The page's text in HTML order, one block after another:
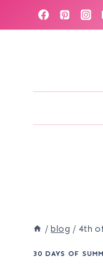
to
/ blog / 4th
30 DAYS OF